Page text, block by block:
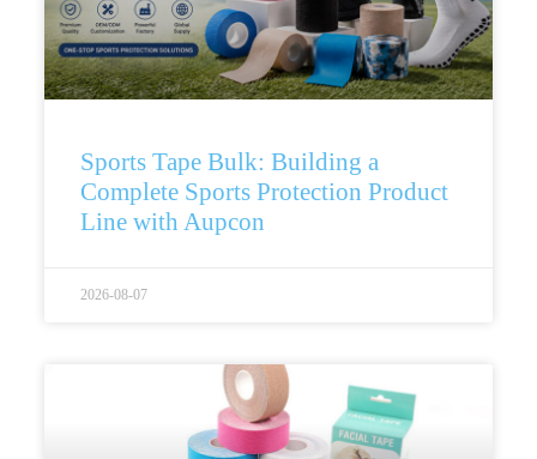
Sports Tape Bulk: Building a
Complete Sports Protection Product
Line with Aupcon
2026-08-07